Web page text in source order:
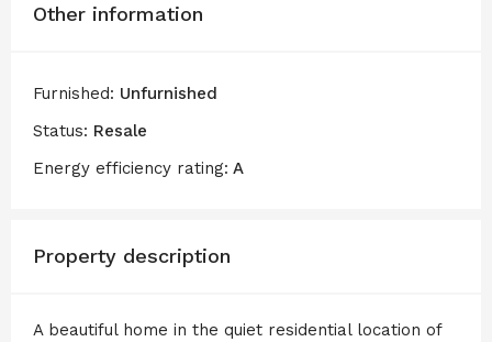
Other information
Furnished: Unfurnished
Status: Resale
Energy efficiency rating: A
Property description
A beautiful home in the quiet residential location of